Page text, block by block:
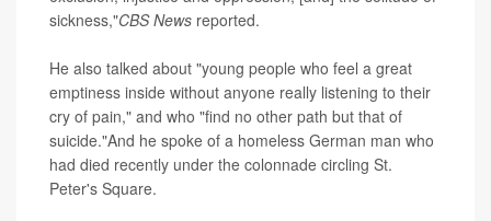
sickness,"CBS News reported.
He also talked about "young people who feel a great
emptiness inside without anyone really listening to their
cry of pain," and who "find no other path but that of
suicide."And he spoke of a homeless German man who
had died recently under the colonnade circling St.
Peter's Square.